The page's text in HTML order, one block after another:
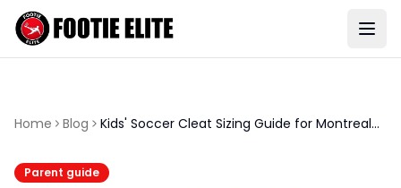
Home Blog
Kids' Soccer Cleat Sizing Guide for Montreal
Parent guide